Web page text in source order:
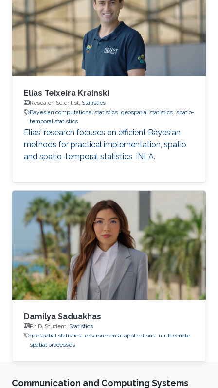
Elias Teixeira Krainski
Research Scientist, Statistics
Bayesian computational statistics geospatial statistics spatio-
temporal statistics
Elias' research focuses on efficient Bayesian
methods for practical implementation, spatio
and spatio-temporal statistics, INLA.
Damilya Saduakhas
Ph.D. Student, Statistics
geospatial statistics environmental applications multivariate
spatial processes
Communication and Computing Systems